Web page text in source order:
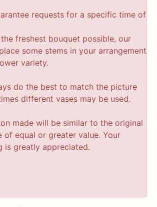
requests for a specific time of
freshest bouquet possible, our
some stems in your arrangement
variety.
do the best to match the picture
different vases may be used.
made will be similar to the original
of equal or greater value. Your
is greatly appreciated.